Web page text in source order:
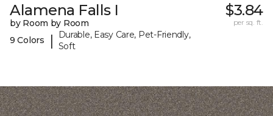
Alamena Falls I
by Room by Room
9 Colors
|
Durable, Easy Care, Pet-Friendly,
Soft
$3.84
per sq. ft.